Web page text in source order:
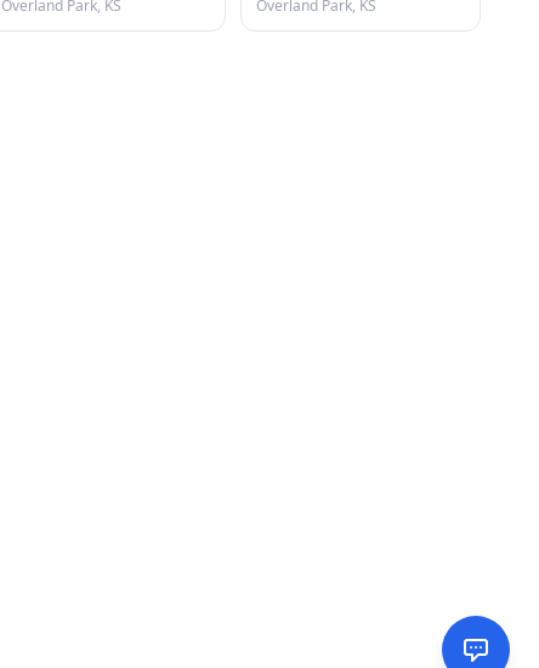
Overland Park, KS
Overland Park, KS